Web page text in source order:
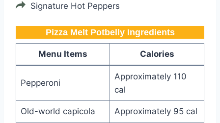
Signature Hot Peppers
Pizza Melt Potbelly​​​ Ingredients
Menu Items Calories
Pepperoni
Approximately 110
cal
Old-world capicola Approximately 95 cal